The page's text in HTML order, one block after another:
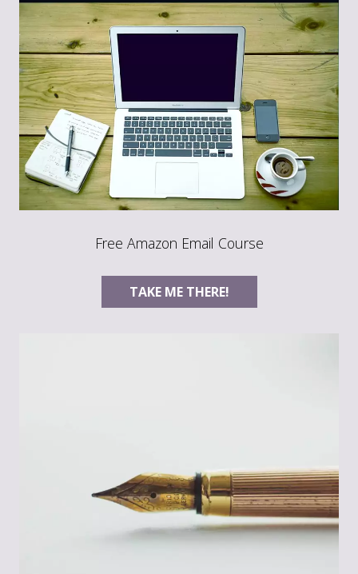
Free Amazon Email Course
TAKE ME THERE!